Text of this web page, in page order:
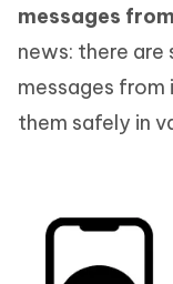
messages
news: there
messages
them safely in